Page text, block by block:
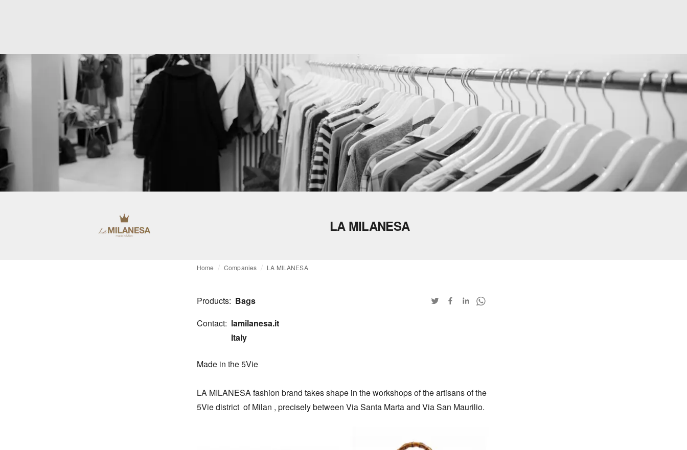
LA MILANESA
Home Companies LA MILANESA
Products: Bags
Contact: lamilanesa.it
Italy
Made in the 5Vie
LA MILANESA fashion brand takes shape in the workshops of the artisans of the
5Vie district  of Milan , precisely between Via Santa Marta and Via San Maurilio.